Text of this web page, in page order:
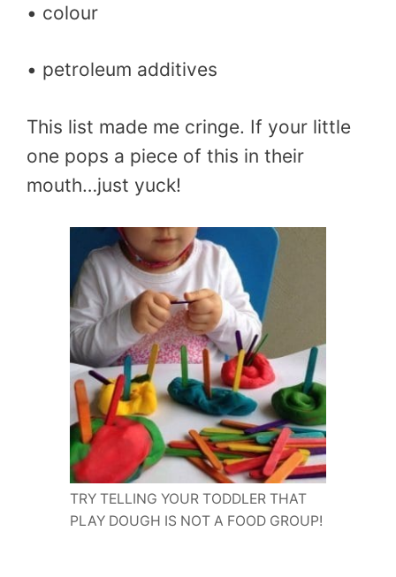
• colour
• petroleum additives
This list made me cringe. If your little
one pops a piece of this in their
mouth…just yuck!
TRY TELLING YOUR TODDLER THAT
PLAY DOUGH IS NOT A FOOD GROUP!